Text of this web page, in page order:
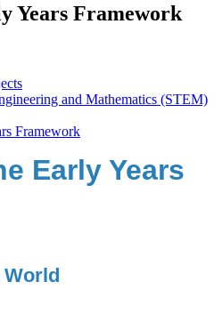
Years Framework
and Mathematics (STEM)
Framework
Early Years
World